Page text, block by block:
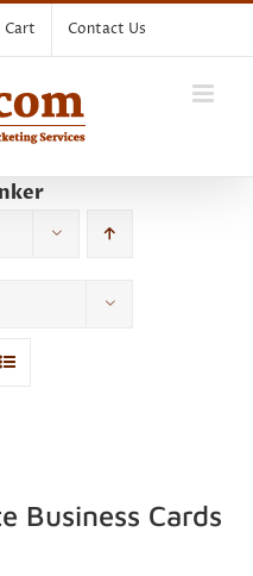
Cart Contact Us
Business Cards